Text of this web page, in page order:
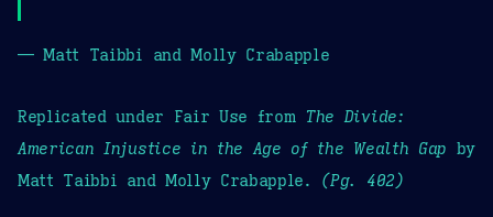
— Matt Taibbi and Molly Crabapple
Replicated under Fair Use from The Divide:
American Injustice in the Age of the Wealth Gap by
Matt Taibbi and Molly Crabapple. (Pg. 402)